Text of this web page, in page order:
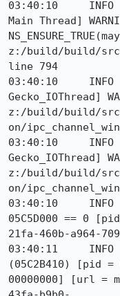
03:40:10
Main Thread]
z:/build/build/src/
line 794
03:40:10     INFO
Gecko_IOThread]
z:/build/build/src/
on/
03:40:10     INFO
Gecko_IOThread]
z:/build/build/src/
on/
03:40:10     INFO
05C5D000 == 0
21fa-460b-a964-
03:40:11     INFO -
(05C2B410) [pid
00000000] [url =